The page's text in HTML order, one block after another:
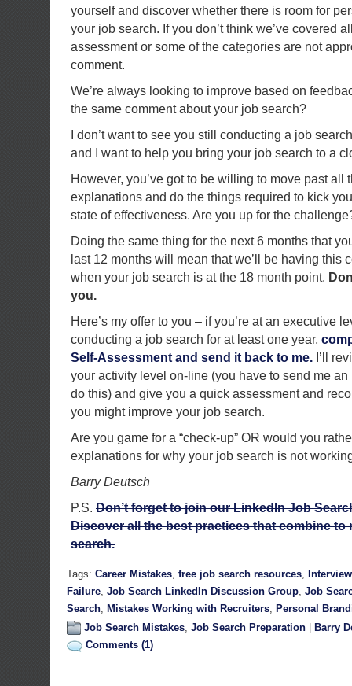
yourself and discover whether there is room for
your job search. If you don’t think we’ve covered
assessment or some of the categories are not
comment.
We’re always looking to improve based on
the same comment about your job search?
I don’t want to see you still conducting a job
and I want to help you bring your job search to a
However, you’ve got to be willing to move past all
explanations and do the things required to kick
state of effectiveness. Are you up for the
Doing the same thing for the next 6 months that
last 12 months will mean that we’ll be having this
when your job search is at the 18 month point.
you.
Here’s my offer to you – if you’re at an executive
conducting a job search for at least one year,
Self-Assessment and send it back to me. I’ll
your activity level on-line (you have to send me
do this) and give you a quick assessment and
you might improve your job search.
Are you game for a “check-up” OR would you
explanations for why your job search is not
Barry Deutsch
P.S. Don’t forget to join our LinkedIn Job
Discover all the best practices that combine to
search.
Tags: Career Mistakes, free job search resources,
Failure, Job Search LinkedIn Discussion Group, Job
Search, Mistakes Working with Recruiters, Personal
Job Search Mistakes, Job Search Preparation
Barry
Comments (1)